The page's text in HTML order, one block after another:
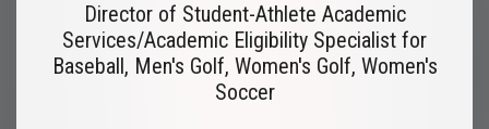
Director of Student-Athlete Academic
Services/Academic Eligibility Specialist for
Baseball, Men's Golf, Women's Golf, Women's
Soccer